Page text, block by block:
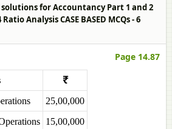
solutions for Accountancy Part 1 and 2
Analysis CASE BASED MCQs - 6
Page 14.87
₹
25,00,000
15,00,000